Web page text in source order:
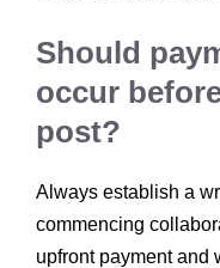
Should
occur
post?
Always establish a
commencing
upfront payment and